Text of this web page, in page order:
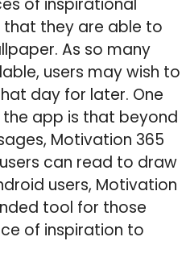
they are able to
As so many
users may wish to
day for later. One
app is that beyond
Motivation 365
can read to draw
users, Motivation
tool for those
of inspiration to